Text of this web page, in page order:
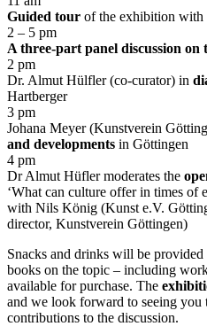
Guided tour of the exhibition with
2 – 5 pm
A three-part panel discussion on
2 pm
Dr. Almut Hülfler (co-curator) in
Hartberger
3 pm
Johana Meyer (Kunstverein
and developments in Göttingen
4 pm
Dr Almut Hüfler moderates the
‘What can culture offer in times of
with Nils König (Kunst e.V.
director, Kunstverein Göttingen)
Snacks and drinks will be
books on the topic – including
available for purchase. The
and we look forward to seeing you
contributions to the discussion.